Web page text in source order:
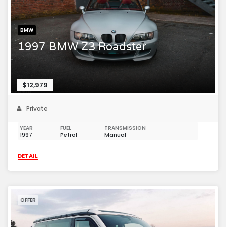
BMW
1997 BMW Z3 Roadster
$12,979
Private
YEAR
1997
FUEL
Petrol
TRANSMISSION
Manual
DETAIL
OFFER